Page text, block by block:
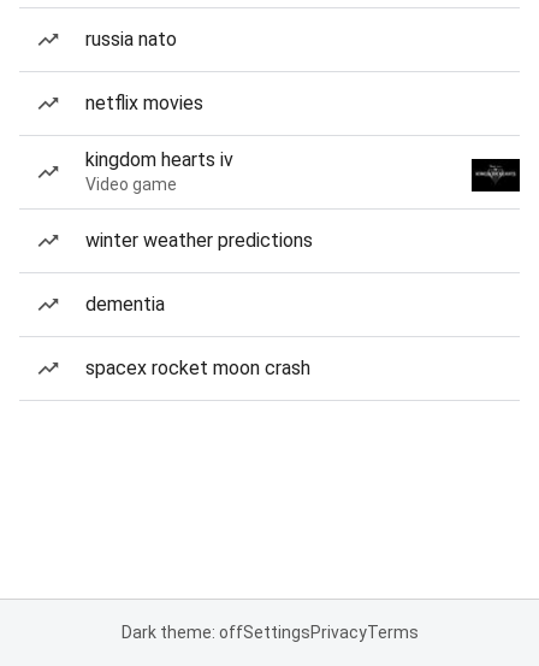
russia nato
netflix movies
kingdom hearts iv
Video game
winter weather predictions
dementia
spacex rocket moon crash
Dark theme: offSettingsPrivacyTerms